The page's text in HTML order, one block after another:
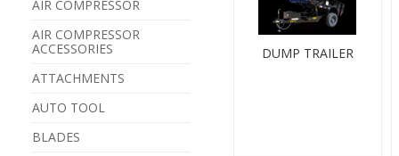
AIR COMPRESSOR
AIR COMPRESSOR
ACCESSORIES
ATTACHMENTS
AUTO TOOL
BLADES
DUMP TRAILER